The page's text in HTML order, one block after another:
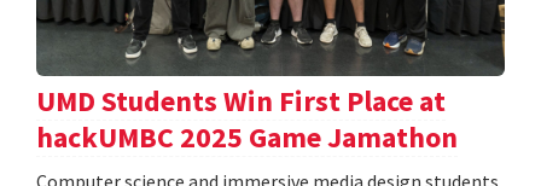
UMD Students Win First Place at
hackUMBC 2025 Game Jamathon
Computer science and immersive media design students